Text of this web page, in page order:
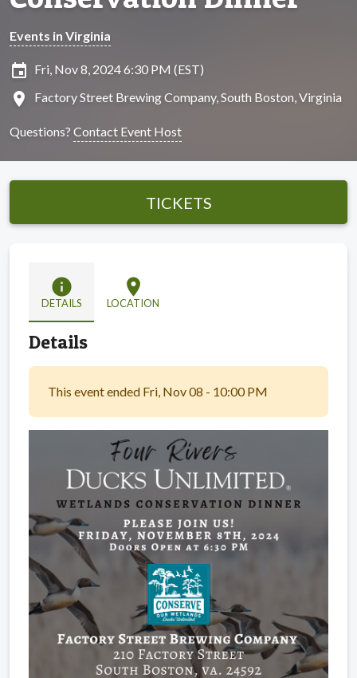
Events in Virginia
insert_invitation Fri, Nov 8, 2024 6:30 PM (EST)
location_on Factory Street Brewing Company, South Boston, Virginia
Questions? Contact Event Host
TICKETS
info
DETAILS
location_on
LOCATION
Details
This event ended Fri, Nov 08 - 10:00 PM